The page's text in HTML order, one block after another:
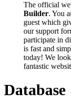
The official
Builder. You
guest which
our support
participate in
is fast and
today! We
fantastic
Database